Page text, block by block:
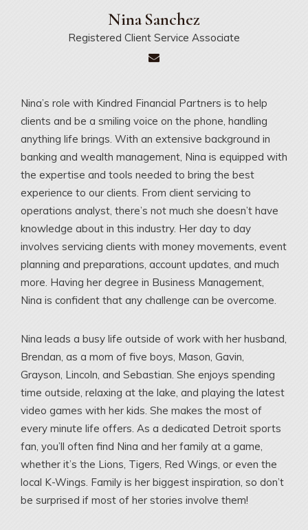
Nina Sanchez
Registered Client Service Associate
Nina’s role with Kindred Financial Partners is to help
clients and be a smiling voice on the phone, handling
anything life brings. With an extensive background in
banking and wealth management, Nina is equipped with
the expertise and tools needed to bring the best
experience to our clients. From client servicing to
operations analyst, there’s not much she doesn’t have
knowledge about in this industry. Her day to day
involves servicing clients with money movements, event
planning and preparations, account updates, and much
more. Having her degree in Business Management,
Nina is confident that any challenge can be overcome.
Nina leads a busy life outside of work with her husband,
Brendan, as a mom of five boys, Mason, Gavin,
Grayson, Lincoln, and Sebastian. She enjoys spending
time outside, relaxing at the lake, and playing the latest
video games with her kids. She makes the most of
every minute life offers. As a dedicated Detroit sports
fan, you’ll often find Nina and her family at a game,
whether it’s the Lions, Tigers, Red Wings, or even the
local K-Wings. Family is her biggest inspiration, so don’t
be surprised if most of her stories involve them!